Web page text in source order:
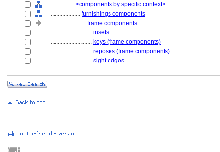
................ <components by specific context>
.................... furnishings components
........................ frame components
............................ insets
............................ keys (frame components)
............................ reposes (frame components)
............................ sight edges